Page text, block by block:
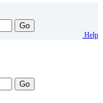
Go
Help
Go